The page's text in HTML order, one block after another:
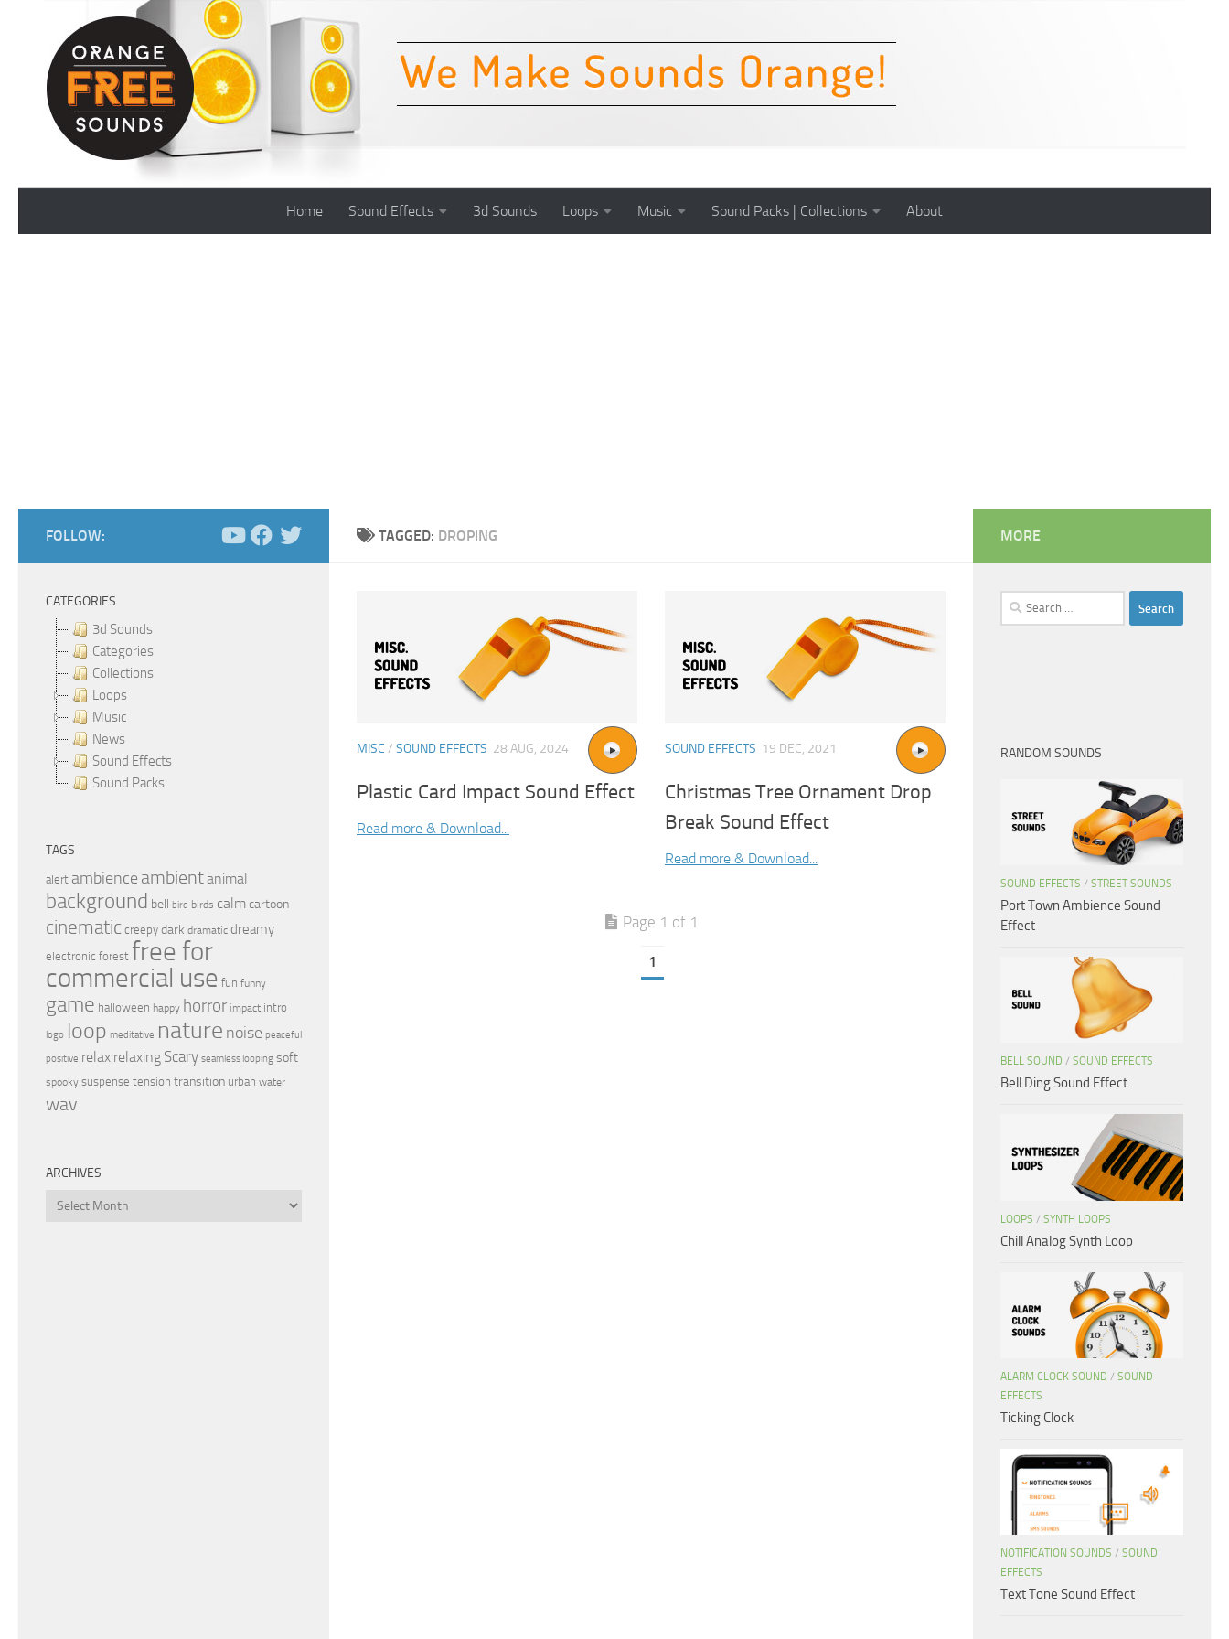
Skip to content
Home Sound Effects 3d Sounds Loops Music Sound Packs | Collections About
TAGGED: DROPING
MISC / SOUND EFFECTS 28 AUG, 2024
Plastic Card Impact Sound Effect
Read more & Download...
SOUND EFFECTS 19 DEC, 2021
Christmas Tree Ornament Drop
Break Sound Effect
Read more & Download...
Page 1 of 1
1
FOLLOW:
CATEGORIES
3d Sounds
Categories
Collections
Loops
Music
News
Sound Effects
Sound Packs
TAGS
alert ambience ambientanimal
background bell bird birds calmcartoon
cinematic creepy dark dramatic dreamy
electronic forest free for
commercial use fun funny
game halloween happy horror impact intro
logo loop meditative nature noise peaceful
positive relax relaxing Scary seamless looping soft
spooky suspense tension transition urban water
wav
ARCHIVES
Archives
MORE
Search
for:
RANDOM SOUNDS
SOUND EFFECTS / STREET SOUNDS
Port Town Ambience Sound
Effect
BELL SOUND / SOUND EFFECTS
Bell Ding Sound Effect
LOOPS / SYNTH LOOPS
Chill Analog Synth Loop
ALARM CLOCK SOUND / SOUND
EFFECTS
Ticking Clock
NOTIFICATION SOUNDS / SOUND
EFFECTS
Text Tone Sound Effect